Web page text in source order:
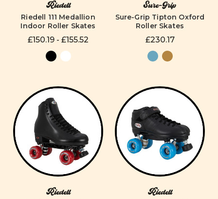
Riedell
Riedell 111 Medallion
Indoor Roller Skates
£150.19 - £155.52
Sure-Grip
Sure-Grip Tipton Oxford
Roller Skates
£230.17
Riedell Riedell